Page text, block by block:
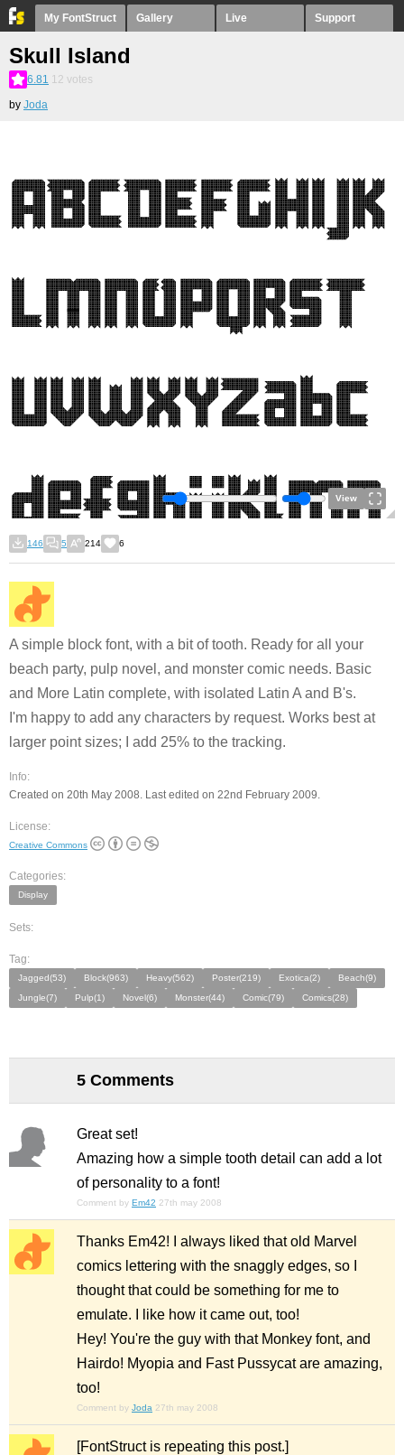
My FontStruct Gallery Live Support
Skull Island
6.81 12 votes
by Joda
View
146 5 214 6
A simple block font, with a bit of tooth. Ready for all your
beach party, pulp novel, and monster comic needs. Basic
and More Latin complete, with isolated Latin A and B's.
I'm happy to add any characters by request. Works best at
larger point sizes; I add 25% to the tracking.
Info:
Created on 20th May 2008. Last edited on 22nd February 2009.
License:
Creative Commons
Categories:
Display
Sets:
Tag:
Jagged(53) Block(963) Heavy(562) Poster(219) Exotica(2)
Beach(9)
Jungle(7)
Pulp(1) Novel(6) Monster(44) Comic(79) Comics(28)
5 Comments
Great set!
Amazing how a simple tooth detail can add a lot
of personality to a font!
Comment by Em42 27th may 2008
Thanks Em42! I always liked that old Marvel
comics lettering with the snaggly edges, so I
thought that could be something for me to
emulate. I like how it came out, too!
Hey! You're the guy with that Monkey font, and
Hairdo! Myopia and Fast Pussycat are amazing,
too!
Comment by Joda 27th may 2008
[FontStruct is repeating this post.]